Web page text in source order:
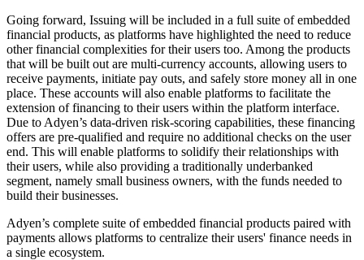
Going forward, Issuing will be included in a full suite of embedded
financial products, as platforms have highlighted the need to reduce
other financial complexities for their users too. Among the products
that will be built out are multi-currency accounts, allowing users to
receive payments, initiate pay outs, and safely store money all in one
place. These accounts will also enable platforms to facilitate the
extension of financing to their users within the platform interface.
Due to Adyen’s data-driven risk-scoring capabilities, these financing
offers are pre-qualified and require no additional checks on the user
end. This will enable platforms to solidify their relationships with
their users, while also providing a traditionally underbanked
segment, namely small business owners, with the funds needed to
build their businesses.
Adyen’s complete suite of embedded financial products paired with
payments allows platforms to centralize their users' finance needs in
a single ecosystem.